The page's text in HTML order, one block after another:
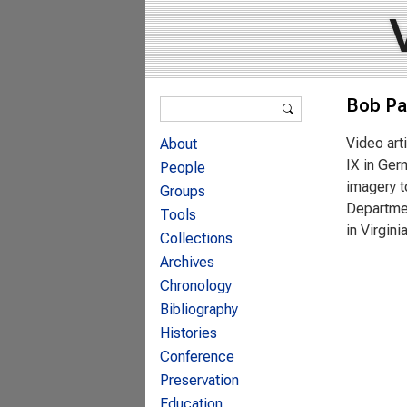
Bob
Video
IX in
imagery
in
Search form
About
People
Groups
Tools
Collections
Archives
Chronology
Bibliography
Histories
Conference
Preservation